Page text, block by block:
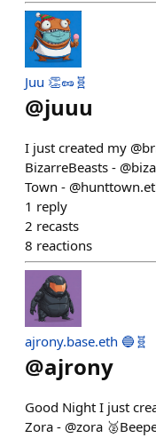
Juu 👏🥜🧬
@juuu
I just created my
BizarreBeasts -
Town -
1 reply
2 recasts
8 reactions
ajrony.base.eth 🔵🧬
@ajrony
Good Night I just
Zora - @zora